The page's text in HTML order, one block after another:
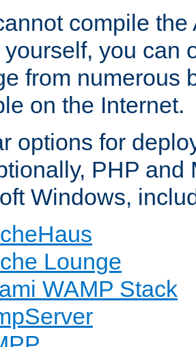
compile
you can
from numerous
on the Internet.
options for
PHP and
Windows,
Lounge
WAMP Stack